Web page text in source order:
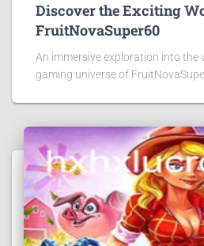
Discover the Exciting
FruitNovaSuper60
An immersive exploration into the
gaming universe of